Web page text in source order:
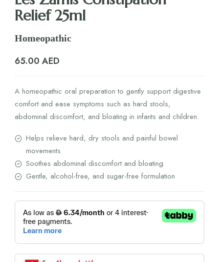
Relief 25ml
Homeopathic
65.00 AED
A homeopathic oral preparation to gently support digestive
comfort and ease symptoms such as hard stools,
abdominal discomfort, and bloating in infants and children.
Helps relieve hard, dry stools and painful bowel
movements
Soothes abdominal discomfort and bloating
Gentle, alcohol-free, and sugar-free formulation